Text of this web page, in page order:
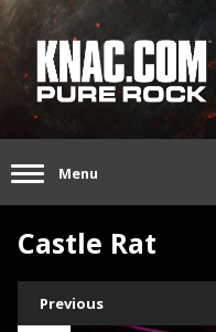
Menu
Castle Rat
Previous